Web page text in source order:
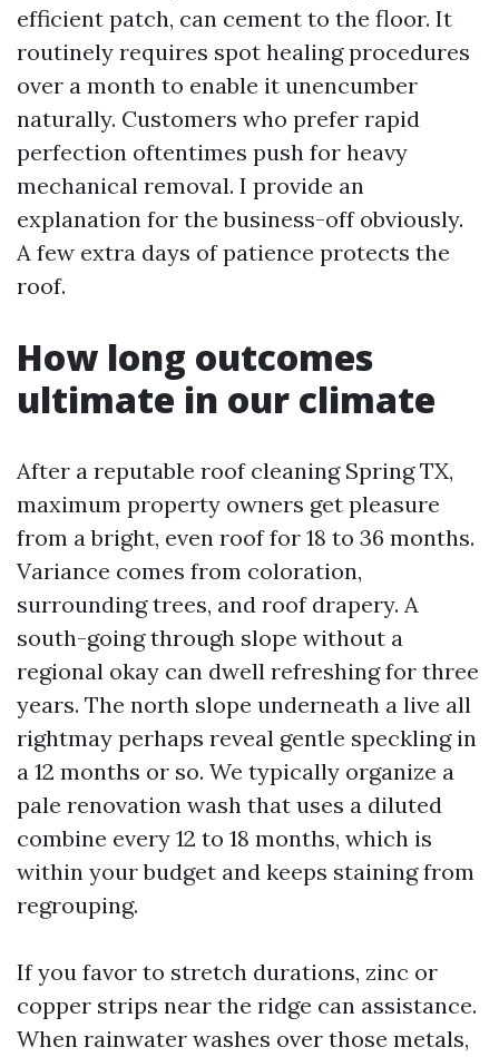
efficient patch, can cement to the floor. It
routinely requires spot healing procedures
over a month to enable it unencumber
naturally. Customers who prefer rapid
perfection oftentimes push for heavy
mechanical removal. I provide an
explanation for the business-off obviously.
A few extra days of patience protects the
roof.
How long outcomes
ultimate in our climate
After a reputable roof cleaning Spring TX,
maximum property owners get pleasure
from a bright, even roof for 18 to 36 months.
Variance comes from coloration,
surrounding trees, and roof drapery. A
south-going through slope without a
regional okay can dwell refreshing for three
years. The north slope underneath a live all
rightmay perhaps reveal gentle speckling in
a 12 months or so. We typically organize a
pale renovation wash that uses a diluted
combine every 12 to 18 months, which is
within your budget and keeps staining from
regrouping.
If you favor to stretch durations, zinc or
copper strips near the ridge can assistance.
When rainwater washes over those metals,